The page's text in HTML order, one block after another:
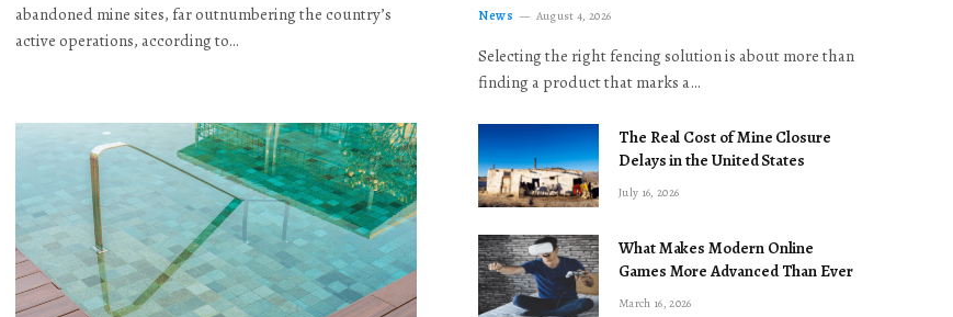
abandoned mine sites, far outnumbering the country’s
active operations, according to…
News August 4, 2026
Selecting the right fencing solution is about more than
finding a product that marks a…
The Real Cost of Mine Closure
Delays in the United States
July 16, 2026
What Makes Modern Online
Games More Advanced Than Ever
March 16, 2026